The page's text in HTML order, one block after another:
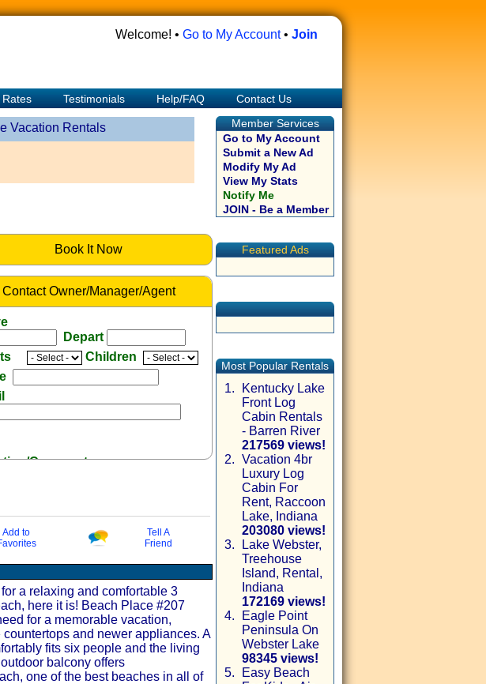
Welcome! • Go to My Account• Join
Testimonials Help/FAQ Contact Us
Vacation Rentals
Book It Now
Contact Owner/Manager/Agent
Depart
Children
Comment:
Add to
Tell A
Friend
a relaxing and comfortable 3
here it is! Beach Place #207
for a memorable vacation,
and newer appliances. A
fits six people and the living
balcony offers
one of the best beaches in all of
Member Services
Go to My Account
Submit a New Ad
Modify My Ad
View My Stats
Notify Me
JOIN - Be a Member
Featured Ads
Most Popular Rentals
1.
Kentucky Lake
Front Log
Cabin Rentals
- Barren River
217569 views!
2. Vacation 4br
Luxury Log
Cabin For
Rent, Raccoon
Lake, Indiana
203080 views!
3.
Lake Webster,
Treehouse
Island, Rental,
Indiana
172169 views!
4.
Eagle Point
Peninsula On
Webster Lake
98345 views!
5.
Easy Beach